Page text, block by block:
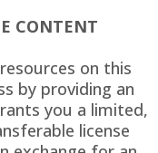
CONTENT
on this
by providing an
you a limited,
license